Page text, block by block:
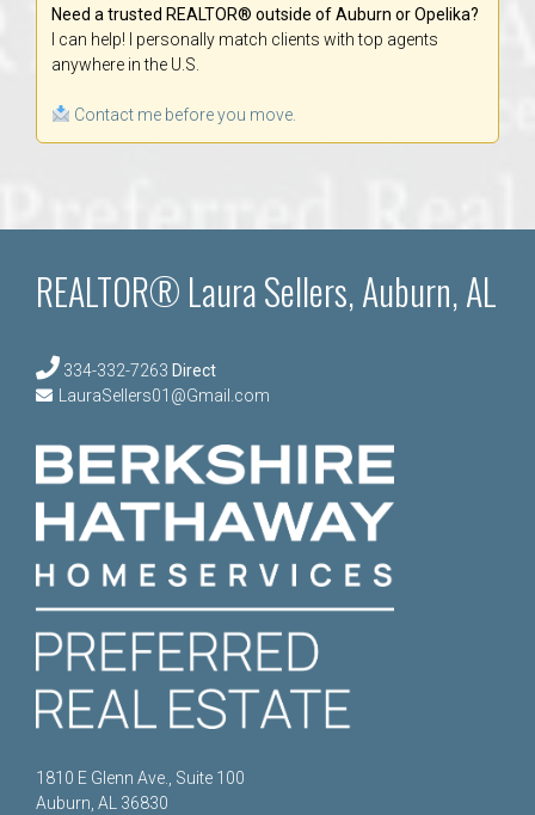
Need a trusted REALTOR® outside of Auburn or Opelika?
I can help! I personally match clients with top agents
anywhere in the U.S.
Contact me before you move.
REALTOR® Laura Sellers, Auburn, AL
334-332-7263 Direct
LauraSellers01@Gmail.com
1810 E Glenn Ave., Suite 100
Auburn, AL 36830